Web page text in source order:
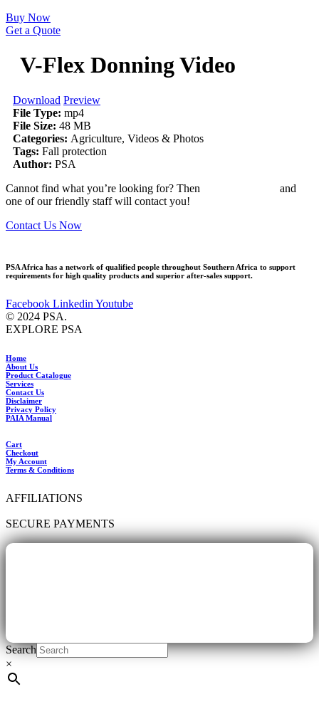
Buy Now
Get a Quote
V-Flex Donning Video
Download Preview
File Type: mp4
File Size: 48 MB
Categories: Agriculture, Videos & Photos
Tags: Fall protection
Author: PSA
Cannot find what you’re looking for? Then
and
one of our friendly staff will contact you!
Contact Us Now
PSA Africa has a network of qualified people throughout Southern Africa to support
requirements for high quality products and superior after-sales support.
Facebook Linkedin Youtube
© 2024 PSA.
EXPLORE PSA
Home
About Us
Product Catalogue
Services
Contact Us
Disclaimer
Privacy Policy
PAIA Manual
Cart
Checkout
My Account
Terms & Conditions
AFFILIATIONS
SECURE PAYMENTS
Search
×